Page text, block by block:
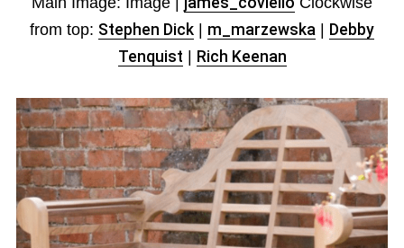
from top: Stephen Dick m_marzewska
Debby
Tenquist
Rich Keenan